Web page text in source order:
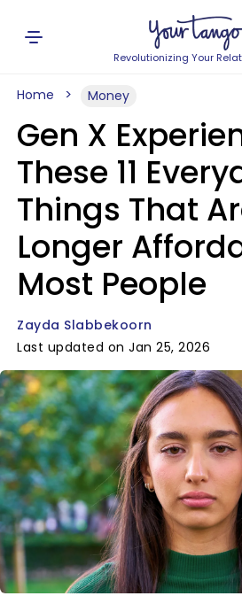
Revolutionizing Your
Home Money
Gen X
These 11
Things That
Longer
Most People
Zayda Slabbekoorn
Last updated on Jan 25, 2026